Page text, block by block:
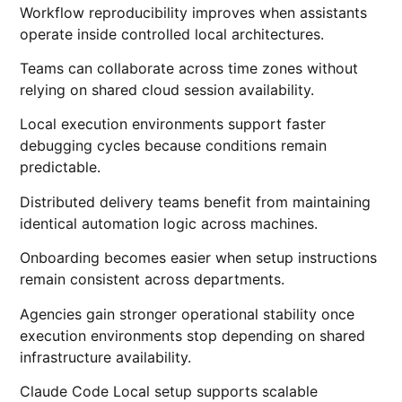
Workflow reproducibility improves when assistants
operate inside controlled local architectures.
Teams can collaborate across time zones without
relying on shared cloud session availability.
Local execution environments support faster
debugging cycles because conditions remain
predictable.
Distributed delivery teams benefit from maintaining
identical automation logic across machines.
Onboarding becomes easier when setup instructions
remain consistent across departments.
Agencies gain stronger operational stability once
execution environments stop depending on shared
infrastructure availability.
Claude Code Local setup supports scalable